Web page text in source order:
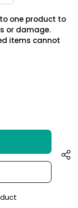
one product to
or damage.
items cannot